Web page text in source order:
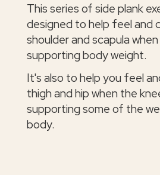
This series of side plank
designed to help feel and
shoulder and scapula
supporting body weight.
It's also to help you feel
thigh and hip when the
supporting some of the
body.